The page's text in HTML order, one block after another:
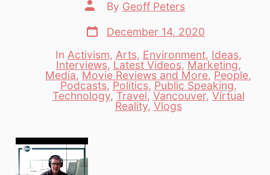
Post
author
By Geoff Peters
Post
date
December 14, 2020
Categories
In Activism, Arts, Environment, Ideas,
Interviews,Latest Videos, Marketing,
Media, Movie Reviews and More, People,
Podcasts, Politics, Public Speaking,
Technology, Travel, Vancouver, Virtual
Reality, Vlogs